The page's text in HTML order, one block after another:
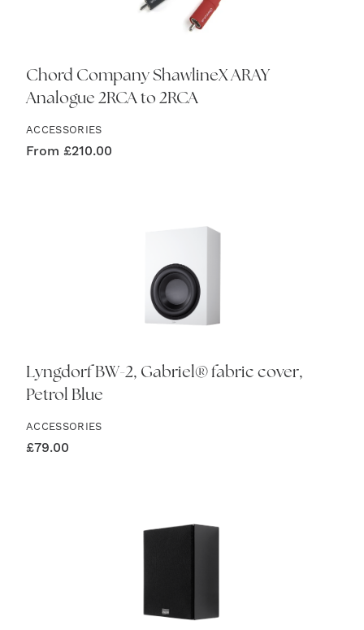
Chord Company ShawlineX ARAY
Analogue 2RCA to 2RCA
ACCESSORIES
From £210.00
Lyngdorf BW-2, Gabriel® fabric cover,
Petrol Blue
ACCESSORIES
£79.00